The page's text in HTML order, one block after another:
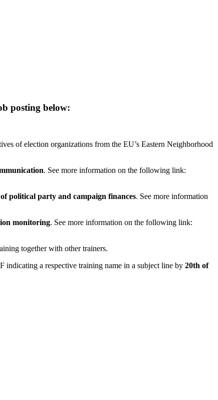
posting below:
of election organizations from the EU’s Eastern Neighborhood
. See more information on the following link:
political party and campaign finances. See more information
monitoring. See more information on the following link:
together with other trainers.
a respective training name in a subject line by 20th of